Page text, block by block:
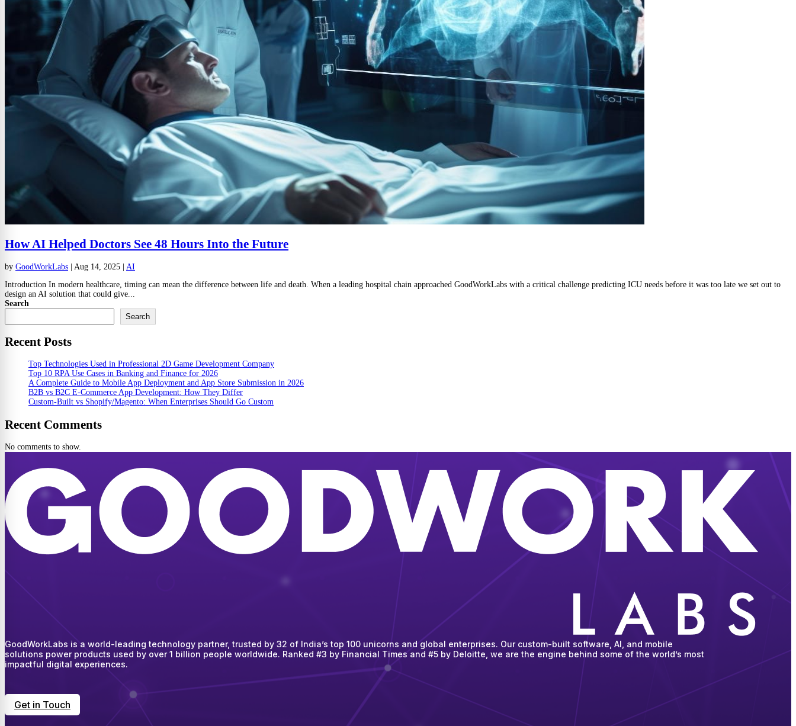
How AI Helped Doctors See 48 Hours Into the Future
by GoodWorkLabs | Aug 14, 2025 | AI
Introduction In modern healthcare, timing can mean the difference between life and death. When a leading hospital chain approached GoodWorkLabs with a critical challenge predicting ICU needs before it was too late we set out to
design an AI solution that could give...
Search
Search
Recent Posts
Top Technologies Used in Professional 2D Game Development Company
Top 10 RPA Use Cases in Banking and Finance for 2026
A Complete Guide to Mobile App Deployment and App Store Submission in 2026
B2B vs B2C E-Commerce App Development: How They Differ
Custom-Built vs Shopify/Magento: When Enterprises Should Go Custom
Recent Comments
No comments to show.
GoodWorkLabs is a world-leading technology partner, trusted by 32 of India’s top 100 unicorns and global enterprises. Our custom-built software, AI, and mobile
solutions power products used by over 1 billion people worldwide. Ranked #3 by Financial Times and #5 by Deloitte, we are the engine behind some of the world’s most
impactful digital experiences.
Get in Touch